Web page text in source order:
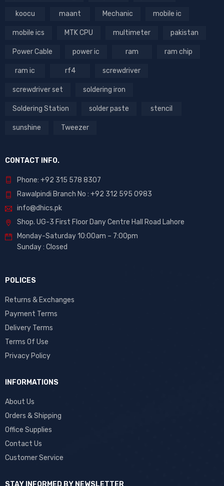
koocu maant Mechanic mobile ic
mobile ics MTK CPU multimeter pakistan
Power Cable power ic ram ram chip
ram ic rf4 screwdriver
screwdriver set soldering iron
Soldering Station solder paste stencil
sunshine Tweezer
CONTACT INFO.
Phone: +92 315 578 8307
Rawalpindi Branch No : +92 312 595 0983
info@dhics.pk
Shop. UG-3 First Floor Dany Centre Hall Road Lahore
Monday-Saturday 10:00am – 7:00pm
Sunday : Closed
POLICES
Returns & Exchanges
Payment Terms
Delivery Terms
Terms Of Use
Privacy Policy
INFORMATIONS
About Us
Orders & Shipping
Office Supplies
Contact Us
Customer Service